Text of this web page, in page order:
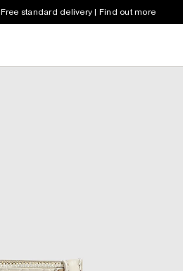
Free standard delivery | Find out more